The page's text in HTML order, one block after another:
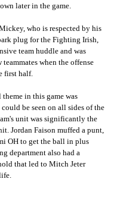
later in the game.
who is respected by his
plug for the Fighting Irish,
team huddle and was
when the offense
first half.
in this game was
be seen on all sides of the
unit was significantly the
Jordan Faison muffed a punt,
OH to get the ball in plus
department also had a
that led to Mitch Jeter